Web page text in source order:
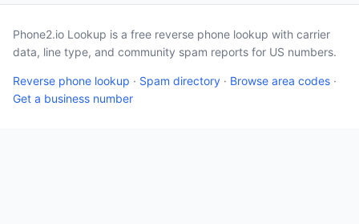
Phone2.io Lookup is a free reverse phone lookup with carrier
data, line type, and community spam reports for US numbers.
Reverse phone lookup · Spam directory · Browse area codes ·
Get a business number